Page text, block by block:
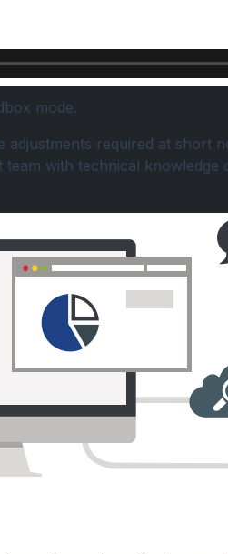
mode.
required at short
with technical knowledge